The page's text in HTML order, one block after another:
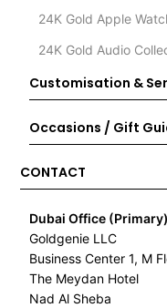
24K Gold Apple
24K Gold Audio
Customisation &
Occasions / Gift
CONTACT
Dubai Office (Primary)
Goldgenie LLC
Business Center 1, M
The Meydan Hotel
Nad Al Sheba